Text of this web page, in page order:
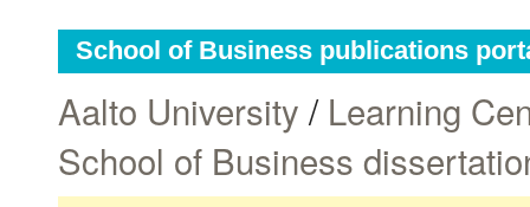
School of Business publications
Aalto University / Learning
School of Business